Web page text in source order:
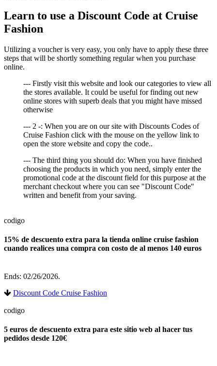
Learn to use a Discount Code at Cruise
Fashion
Utilizing a voucher is very easy, you only have to apply these three
steps that will be shortly something regular when you purchase
online.
--- Firstly visit this website and look our categories to view all
the stores available. It could be useful for finding out new
online stores with superb deals that you might have missed
otherwise
--- 2 -: When you are on our site with Discounts Codes of
Cruise Fashion click with the mouse on the yellow link to
open the store website and copy the code..
--- The third thing you should do: When you have finished
choosing the products in which you need, simply enter the
promotional code at the discount field for this purpose at the
merchant checkout where you can see "Discount Code"
written and benefit from your saving.
codigo
15% de descuento extra para la tienda online cruise fashion
cuando realices una compra con costo de al menos 140 euros
Ends: 02/26/2026.
Discount Code Cruise Fashion
codigo
5 euros de descuento extra para este sitio web al hacer tus
pedidos desde 120€